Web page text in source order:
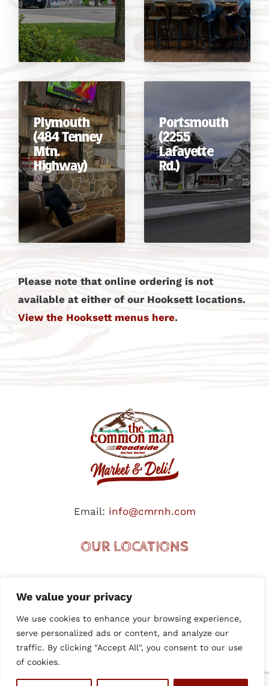
We value your privacy
We use cookies to enhance your browsing experience,
serve personalized ads or content, and analyze our
traffic. By clicking "Accept All", you consent to our use
of cookies.
Plymouth
(484 Tenney
Mtn.
Highway)
Portsmouth
(2255
Lafayette
Rd.)
Please note that online ordering is not
available at either of our Hooksett locations.
View the Hooksett menus here.
Email: info@cmrnh.com
OUR LOCATIONS
HOOKSETT (I-93 SOUTHBOUND)
PLYMOUTH (TENNEY MTN. HWY.)
MANCHESTER (SO. WILLOW)
EPSOM TRAFFIC CIRCLE